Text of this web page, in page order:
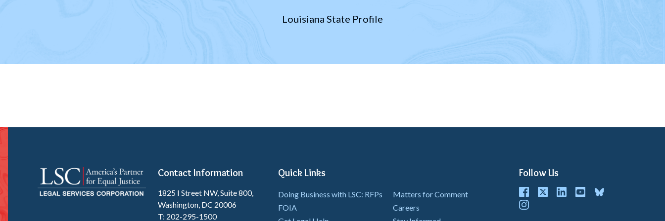
Louisiana State Profile
Contact Information
1825 I Street NW, Suite 800,
Washington, DC 20006
T: 202-295-1500
Quick Links
Doing Business with LSC: RFPs
Matters for Comment
FOIA
Careers
Follow Us
LinkedInyoutubebluesky